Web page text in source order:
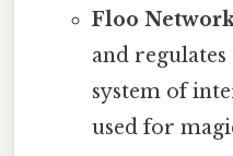
Floo
and
system of
used for